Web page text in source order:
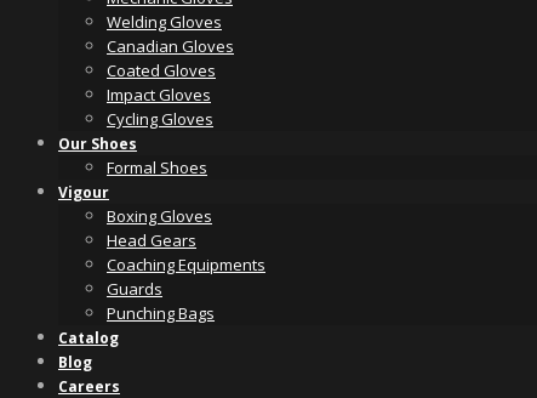
Welding Gloves
Canadian Gloves
Coated Gloves
Impact Gloves
Cycling Gloves
Our Shoes
Formal Shoes
Vigour
Boxing Gloves
Head Gears
Coaching Equipments
Guards
Punching Bags
Catalog
Blog
Careers